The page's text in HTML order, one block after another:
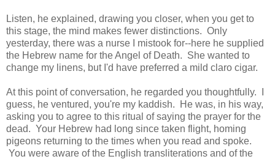
Listen, he explained, drawing you closer, when you get to
this stage, the mind makes fewer distinctions. Only
yesterday, there was a nurse I mistook for--here he supplied
the Hebrew name for the Angel of Death. She wanted to
change my linens, but I'd have preferred a mild claro cigar.
At this point of conversation, he regarded you thoughtfully. I
guess, he ventured, you're my kaddish. He was, in his way,
asking you to agree to this ritual of saying the prayer for the
dead. Your Hebrew had long since taken flight, homing
pigeons returning to the times when you read and spoke.
You were aware of the English transliterations and of the